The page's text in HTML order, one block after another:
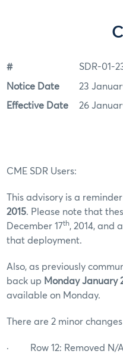
# SDR-01-
Notice Date 23
Effective Date 26
CME SDR Users:
This advisory is a
2015. Please note that
December 17th, 2014, and
that deployment.
Also, as previously
back up Monday January
available on Monday.
There are 2 minor
· Row 12: Removed N/A